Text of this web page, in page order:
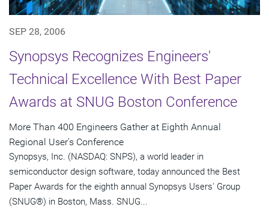
SEP 28, 2006
Synopsys Recognizes Engineers'
Technical Excellence With Best Paper
Awards at SNUG Boston Conference
More Than 400 Engineers Gather at Eighth Annual
Regional User's Conference
Synopsys, Inc. (NASDAQ: SNPS), a world leader in
semiconductor design software, today announced the Best
Paper Awards for the eighth annual Synopsys Users' Group
(SNUG®) in Boston, Mass. SNUG...